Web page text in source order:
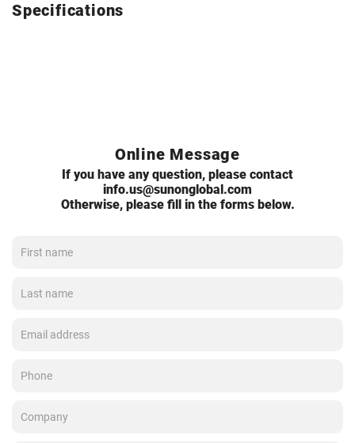
Specifications
Online Message
If you have any question, please contact
info.us@sunonglobal.com
Otherwise, please fill in the forms below.